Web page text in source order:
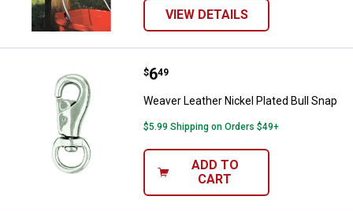
VIEW DETAILS
Weaver Leather Nickel Plated
Price:
$6
. 49
Weaver Leather Nickel Plated Bull Snap
$5.99 Shipping on Orders $49+
ADD TO
CART